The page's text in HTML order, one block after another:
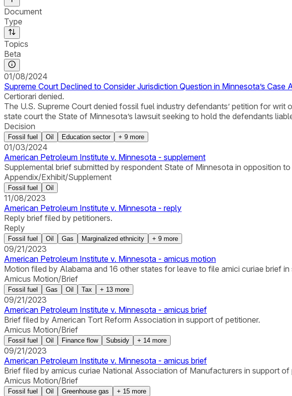
Document
Type
Topics
Beta
01/08/2024
Supreme Court Declined to Consider Jurisdiction Question in Minnesota’s Case
Certiorari denied.
The U.S. Supreme Court denied fossil fuel industry defendants’ petition for
state court the State of Minnesota’s lawsuit seeking to hold the defendants
Decision
Fossil fuel Oil Education sector + 9 more
01/03/2024
American Petroleum Institute v. Minnesota - supplement
Supplemental brief submitted by respondent State of Minnesota in opposition
Appendix/Exhibit/Supplement
Fossil fuel Oil
11/08/2023
American Petroleum Institute v. Minnesota - reply
Reply brief filed by petitioners.
Reply
Fossil fuel Oil Gas Marginalized ethnicity + 9 more
09/21/2023
American Petroleum Institute v. Minnesota - amicus motion
Motion filed by Alabama and 16 other states for leave to file amici curiae brief
Amicus Motion/Brief
Fossil fuel Gas Oil Tax + 13 more
09/21/2023
American Petroleum Institute v. Minnesota - amicus brief
Brief filed by American Tort Reform Association in support of petitioner.
Amicus Motion/Brief
Fossil fuel Oil Finance flow Subsidy + 14 more
09/21/2023
American Petroleum Institute v. Minnesota - amicus brief
Brief filed by amicus curiae National Association of Manufacturers in support of
Amicus Motion/Brief
Fossil fuel Oil Greenhouse gas + 15 more